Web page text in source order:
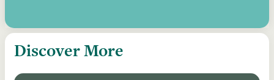
Discover More